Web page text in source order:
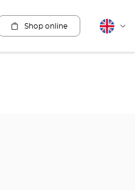
Shop online English